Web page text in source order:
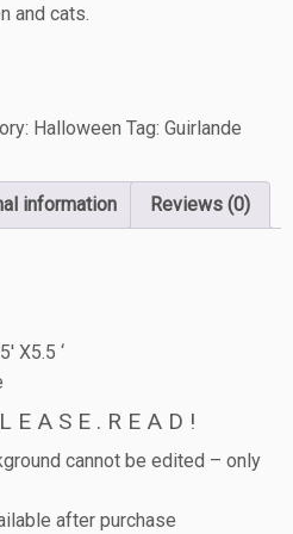
and cats.
Halloween Tag: Guirlande
information Reviews (0)
X5.5 ‘
E A S E . R E A D !
cannot be edited – only
after purchase